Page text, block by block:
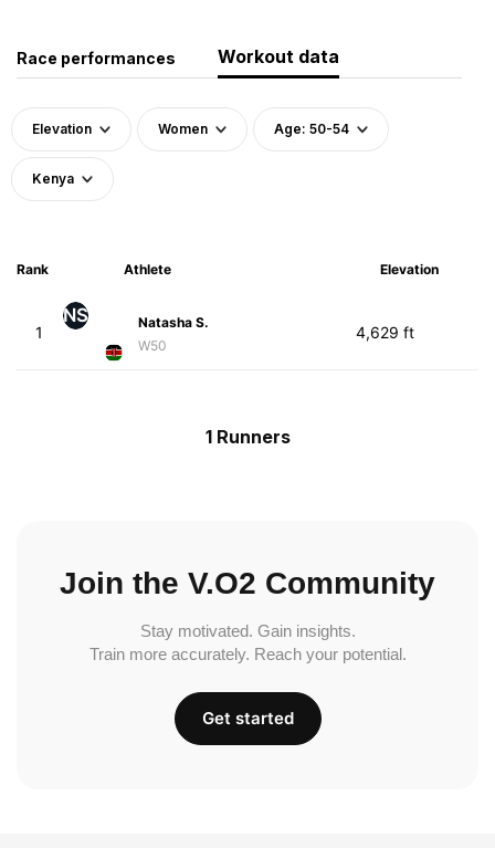
Race performances Workout data
Elevation Women Age: 50-54
Kenya
Rank Athlete Elevation
1
NS
Natasha S.
W50
4,629 ft
1 Runners
Join the V.O2 Community
Stay motivated. Gain insights.
Train more accurately. Reach your potential.
Get started